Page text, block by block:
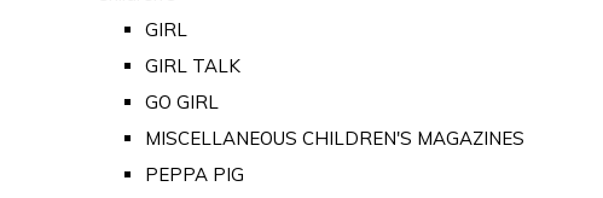
GIRL
GIRL TALK
GO GIRL
MISCELLANEOUS CHILDREN'S MAGAZINES
PEPPA PIG